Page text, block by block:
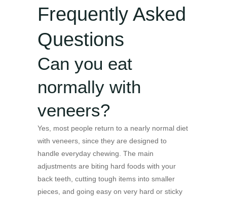
Frequently Asked
Questions
Can you eat
normally with
veneers?
Yes, most people return to a nearly normal diet
with veneers, since they are designed to
handle everyday chewing. The main
adjustments are biting hard foods with your
back teeth, cutting tough items into smaller
pieces, and going easy on very hard or sticky